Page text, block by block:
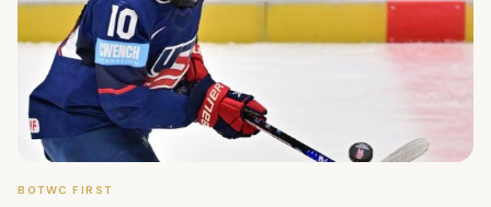
BOTWC FIRST